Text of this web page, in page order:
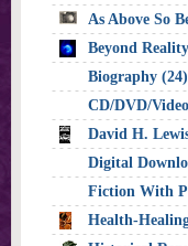
As Above So
Beyond
Biography (24)
CD/DVD/
David H.
Digital
Fiction With
Health-